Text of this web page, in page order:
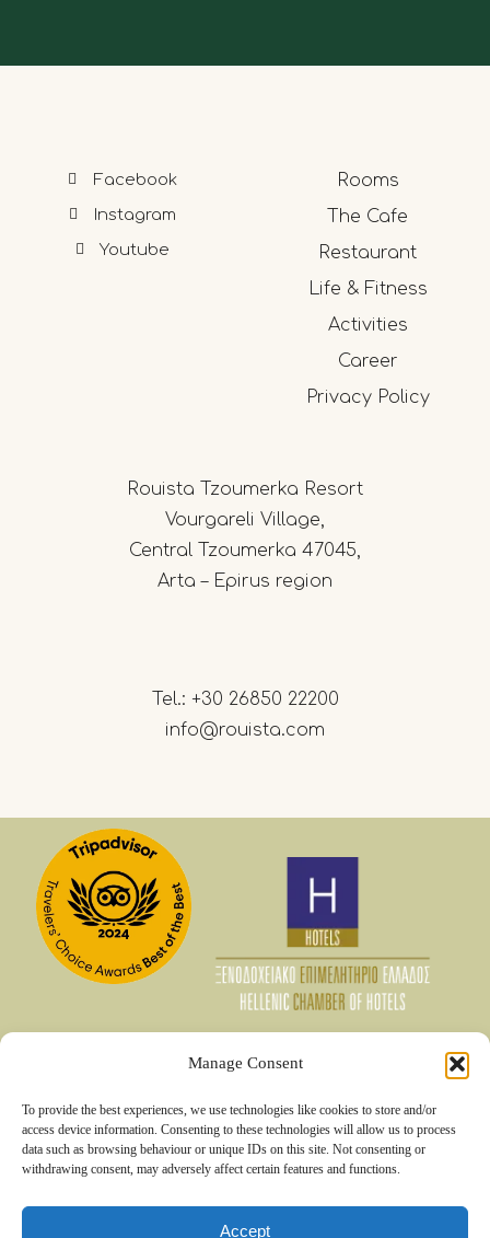
Manage Consent
To provide the best experiences, we use technologies like cookies to store and/or
access device information. Consenting to these technologies will allow us to process
data such as browsing behaviour or unique IDs on this site. Not consenting or
withdrawing consent, may adversely affect certain features and functions.
Accept
Facebook
Instagram
Youtube
Rooms
The Cafe
Restaurant
Life & Fitness
Activities
Career
Privacy Policy
Rouista Tzoumerka Resort
Vourgareli Village,
Central Tzoumerka 47045,
Arta – Epirus region
Tel.: +30 26850 22200
info@rouista.com
06 Aug - 07 Aug
Member Rate €140
Best Rate € 175
Booking €215